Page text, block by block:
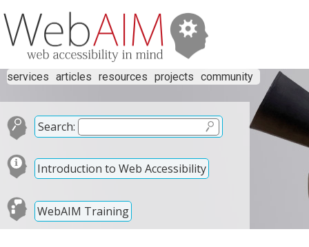
services articles resources projects community
Search:
Introduction to Web Accessibility
WebAIM Training